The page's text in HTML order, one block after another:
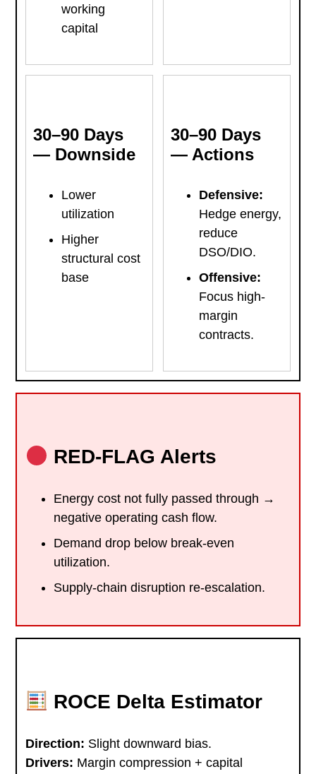
working
capital
30–90 Days
— Downside
Lower
utilization
Higher
structural cost
base
30–90 Days
— Actions
Defensive:
Hedge energy,
reduce
DSO/DIO.
Offensive:
Focus high-
margin
contracts.
RED-FLAG Alerts
Energy cost not fully passed through →
negative operating cash flow.
Demand drop below break-even
utilization.
Supply-chain disruption re-escalation.
ROCE Delta Estimator
Direction: Slight downward bias.
Drivers: Margin compression + capital